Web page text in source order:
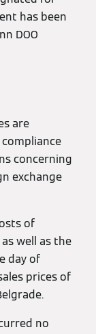
has been
DOO
are
concerning
exchange
of
well as the
day of
prices of
no